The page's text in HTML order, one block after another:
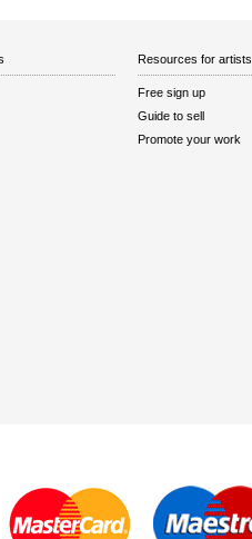
Resources for artists
Free sign up
Guide to sell
Promote your work